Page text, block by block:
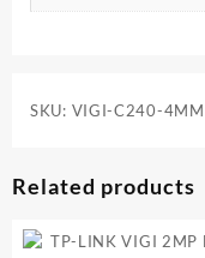
SKU: VIGI-C240-4MM
Related products